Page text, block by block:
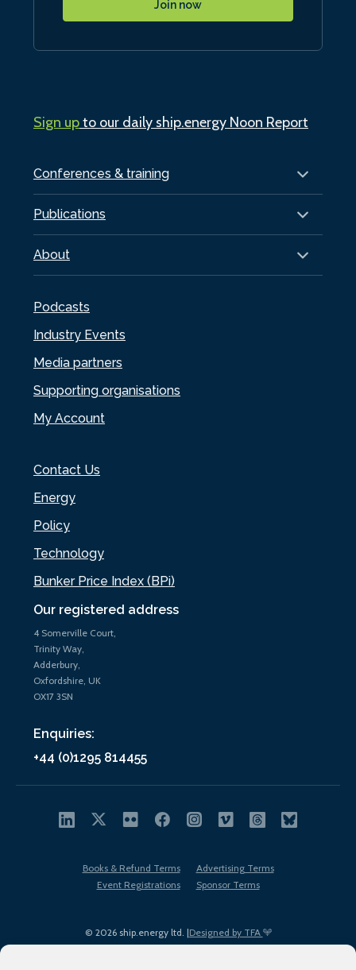
Our registered address
4 Somerville Court,
Trinity Way,
Adderbury,
Oxfordshire, UK
OX17 3SN
Enquiries:
+44 (0)1295 814455
Conferences & training
Publications
About
Podcasts
Industry Events
Media partners
Supporting organisations
My Account
Contact Us
Energy
Policy
Technology
Bunker Price Index (BPi)
Join now
Sign upto our daily ship.energy Noon Report
© 2026 ship.energy ltd. |Designed by TFA
Books & Refund Terms
Advertising Terms
Event Registrations
Sponsor Terms